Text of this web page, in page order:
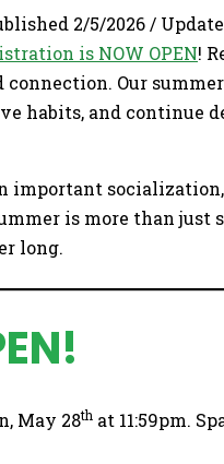
2/5/2026 /
is NOW OPEN!
Our
habits, and continue
socialization,
is more than just
long.
May 28th at 11:59pm.